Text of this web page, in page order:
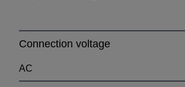
Connection voltage